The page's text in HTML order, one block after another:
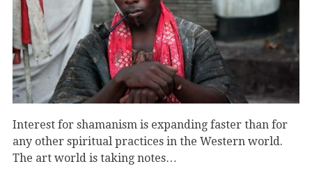
Interest for shamanism is expanding faster than for
any other spiritual practices in the Western world.
The art world is taking notes…